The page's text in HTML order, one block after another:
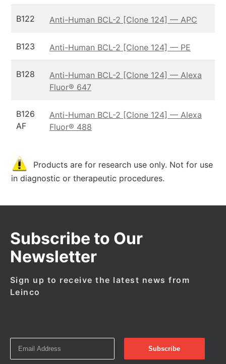
B122 Anti-Human BCL-2 [Clone 124] — APC
B123 Anti-Human BCL-2 [Clone 124] — PE
B128
Anti-Human BCL-2 [Clone 124] — Alexa
Fluor® 647
B126
AF
Anti-Human BCL-2 [Clone 124] — Alexa
Fluor® 488
Products are for research use only. Not for use
in diagnostic or therapeutic procedures.
Subscribe to Our
Newsletter
Sign up to receive the latest news from
Leinco